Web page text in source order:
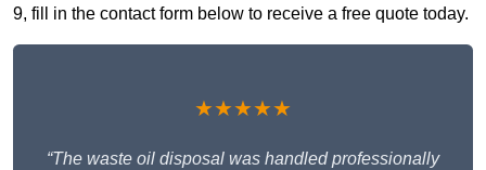
9, fill in the contact form below to receive a free quote today.
★★★★★
“The waste oil disposal was handled professionally